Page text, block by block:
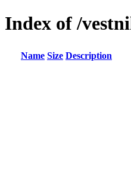
Index of /
Name Size Description